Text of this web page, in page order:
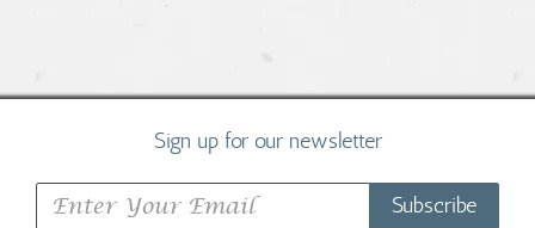
Sign up for our newsletter
Subscribe